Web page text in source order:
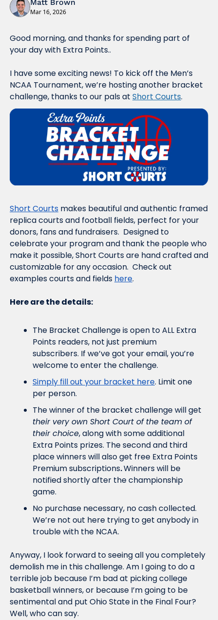
Matt Brown
Mar 16, 2026
Good morning, and thanks for spending part of
your day with Extra Points..
I have some exciting news! To kick off the Men’s
NCAA Tournament, we’re hosting another bracket
challenge, thanks to our pals at Short Courts.
Short Courts makes beautiful and authentic framed
replica courts and football fields, perfect for your
donors, fans and fundraisers. Designed to
celebrate your program and thank the people who
make it possible, Short Courts are hand crafted and
customizable for any occasion.  Check out
examples courts and fields here.
Here are the details:
The Bracket Challenge is open to ALL Extra
Points readers, not just premium
subscribers. If we’ve got your email, you’re
welcome to enter the challenge.
Simply fill out your bracket here. Limit one
per person.
their very own Short Court of the team of
their choice, along with some additional
Extra Points prizes. The second and third
place winners will also get free Extra Points
Premium subscriptions. Winners will be
notified shortly after the championship
game.
No purchase necessary, no cash collected.
We’re not out here trying to get anybody in
trouble with the NCAA.
Anyway, I look forward to seeing all you completely
demolish me in this challenge. Am I going to do a
terrible job because I’m bad at picking college
basketball winners, or because I’m going to be
sentimental and put Ohio State in the Final Four?
Well, who can say.